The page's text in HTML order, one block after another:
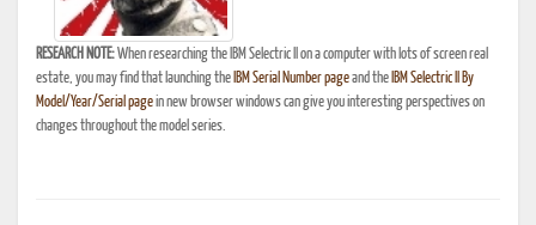
RESEARCH NOTE:When researching the IBM Selectric II on a computer with lots of screen real
estate, you may find that launching the IBM Serial Number pageand the IBM Selectric II By
Model/Year/Serial pagein new browser windows can give you interesting perspectives on
changes throughout the model series.